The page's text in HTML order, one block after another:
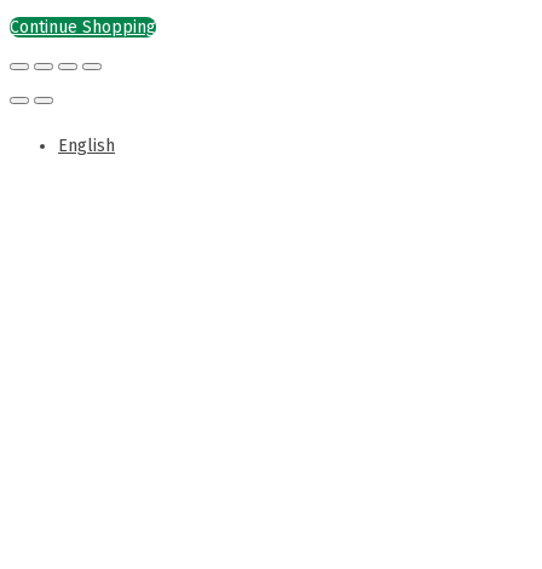
Continue Shopping
English